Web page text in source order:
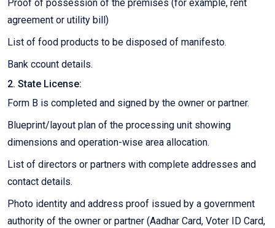
Proof of possession of the premises (for example, rent
agreement or utility bill)
List of food products to be disposed of manifesto.
Bank ccount details.
2. State License:
Form B is completed and signed by the owner or partner.
Blueprint/layout plan of the processing unit showing
dimensions and operation-wise area allocation.
List of directors or partners with complete addresses and
contact details.
Photo identity and address proof issued by a government
authority of the owner or partner (Aadhar Card, Voter ID Card,